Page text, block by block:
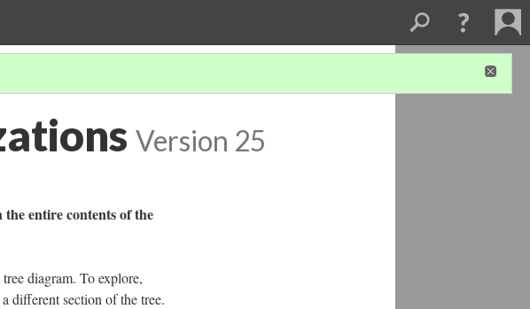
Version 25
entire contents of the
diagram. To explore,
different section of the tree.